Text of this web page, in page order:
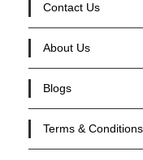
Contact Us
About Us
Blogs
Terms & Conditions